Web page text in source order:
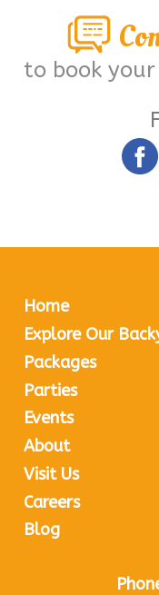
to book
Home
Explore Our
Packages
Parties
Events
About
Visit Us
Careers
Blog